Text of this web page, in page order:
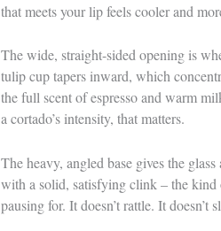
that meets your lip feels cooler and
The wide, straight-sided opening is
tulip cup tapers inward, which
the full scent of espresso and warm
a cortado’s intensity, that matters.
The heavy, angled base gives the
with a solid, satisfying clink – the kind
pausing for. It doesn’t rattle. It doesn’t